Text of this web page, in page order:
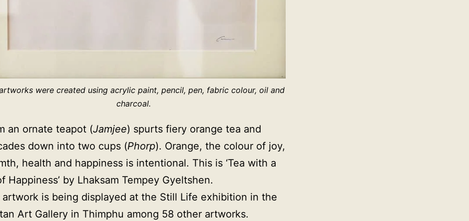
were created using acrylic paint, pencil, pen, fabric colour, oil and
charcoal.
an ornate teapot (Jamjee) spurts fiery orange tea and
down into two cups (Phorp). Orange, the colour of joy,
health and happiness is intentional. This is ‘Tea with a
Happiness’ by Lhaksam Tempey Gyeltshen.
artwork is being displayed at the Still Life exhibition in the
Art Gallery in Thimphu among 58 other artworks.